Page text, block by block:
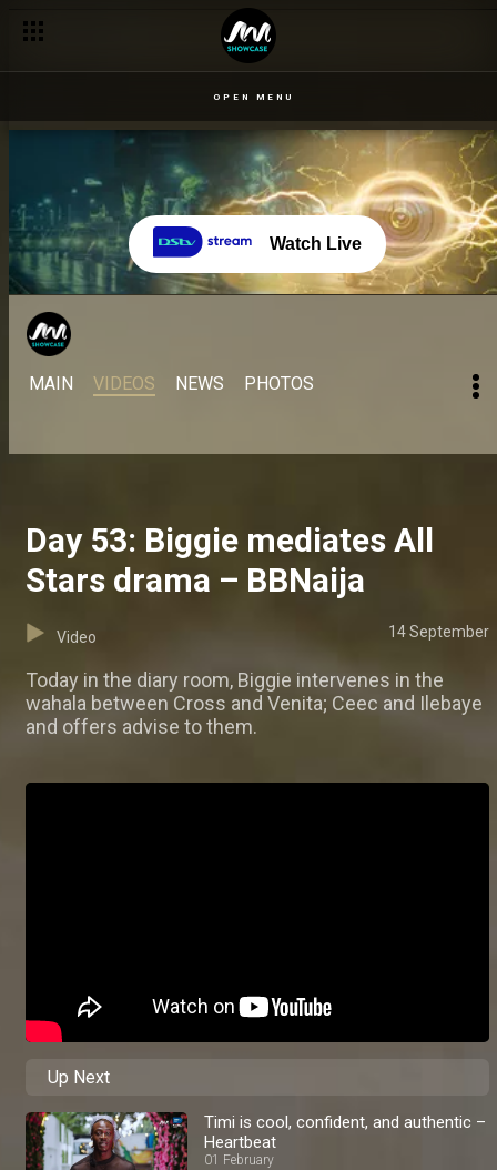
OPEN MENU
Watch Live
MAIN VIDEOS NEWS PHOTOS
Day 53: Biggie mediates All
Stars drama – BBNaija
Video 14 September
Today in the diary room, Biggie intervenes in the
wahala between Cross and Venita; Ceec and Ilebaye
and offers advise to them.
Up Next
Timi is cool, confident, and authentic –
Heartbeat
01 February